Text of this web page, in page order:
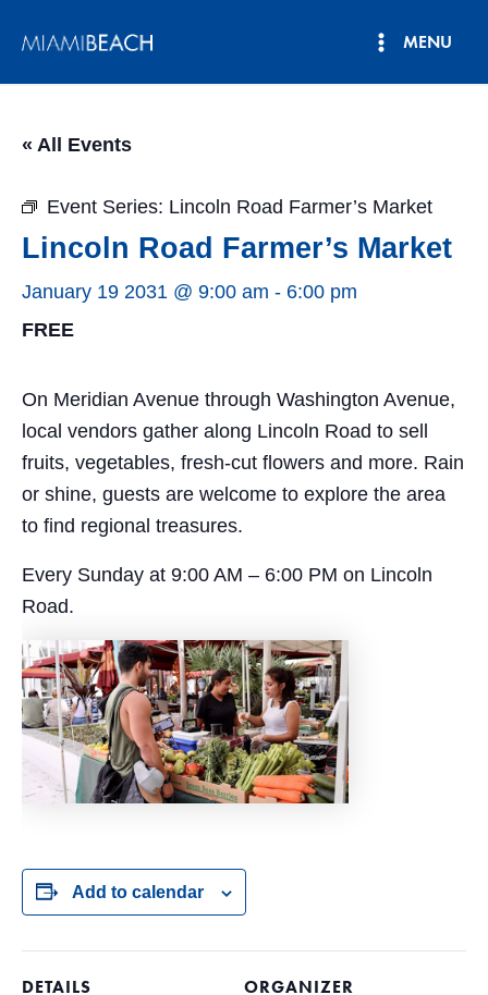
MENU
« All Events
Event Series: Lincoln Road Farmer’s Market
Lincoln Road Farmer’s Market
January 19 2031 @ 9:00 am - 6:00 pm
FREE
On Meridian Avenue through Washington Avenue,
local vendors gather along Lincoln Road to sell
fruits, vegetables, fresh-cut flowers and more. Rain
or shine, guests are welcome to explore the area
to find regional treasures.
Every Sunday at 9:00 AM – 6:00 PM on Lincoln
Road.
Add to calendar
DETAILS ORGANIZER